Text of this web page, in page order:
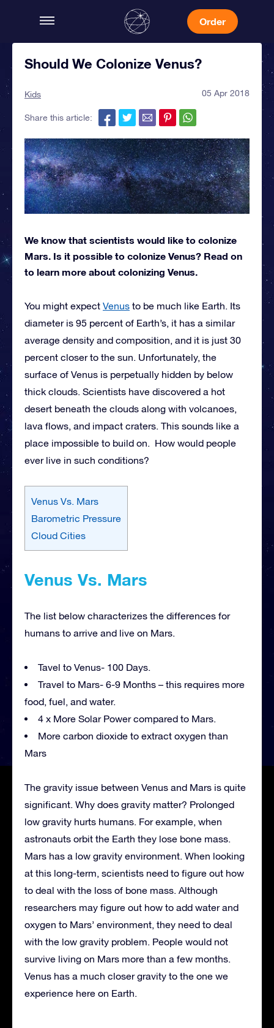
Order
Should We Colonize Venus?
Kids 05 Apr 2018
Share this article:
We know that scientists would like to colonize
Mars. Is it possible to colonize Venus? Read on
to learn more about colonizing Venus.
You might expect Venus to be much like Earth. Its
diameter is 95 percent of Earth’s, it has a similar
average density and composition, and it is just 30
percent closer to the sun. Unfortunately, the
surface of Venus is perpetually hidden by below
thick clouds. Scientists have discovered a hot
desert beneath the clouds along with volcanoes,
lava flows, and impact craters. This sounds like a
place impossible to build on. How would people
ever live in such conditions?
Venus Vs. Mars
Barometric Pressure
Cloud Cities
Venus Vs. Mars
The list below characterizes the differences for
humans to arrive and live on Mars.
Tavel to Venus- 100 Days.
Travel to Mars- 6-9 Months – this requires more
food, fuel, and water.
4 x More Solar Power compared to Mars.
More carbon dioxide to extract oxygen than
Mars
The gravity issue between Venus and Mars is quite
significant. Why does gravity matter? Prolonged
low gravity hurts humans. For example, when
astronauts orbit the Earth they lose bone mass.
Mars has a low gravity environment. When looking
at this long-term, scientists need to figure out how
to deal with the loss of bone mass. Although
researchers may figure out how to add water and
oxygen to Mars’ environment, they need to deal
with the low gravity problem. People would not
survive living on Mars more than a few months.
Venus has a much closer gravity to the one we
experience here on Earth.